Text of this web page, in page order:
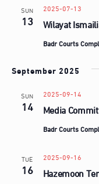
SUN
13 Wilayat
2025-07-13
Badr Courts
September 2025
SUN
14 Media
2025-09-14
Badr Courts
TUE
16 Hazemoon
2025-09-16